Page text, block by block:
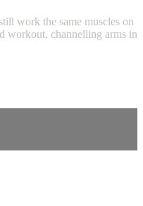
work the same muscles on
workout, channelling arms in